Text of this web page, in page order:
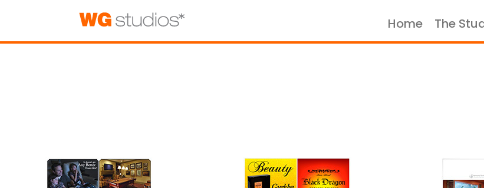
Home The
Home